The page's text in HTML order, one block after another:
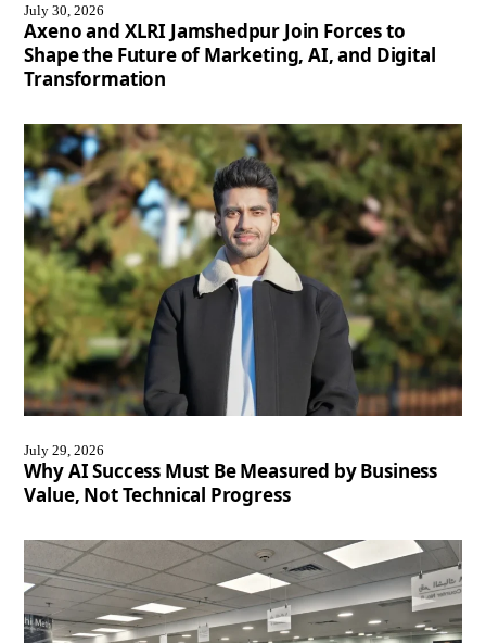
July 30, 2026
Axeno and XLRI Jamshedpur Join Forces to
Shape the Future of Marketing, AI, and Digital
Transformation
July 29, 2026
Why AI Success Must Be Measured by Business
Value, Not Technical Progress